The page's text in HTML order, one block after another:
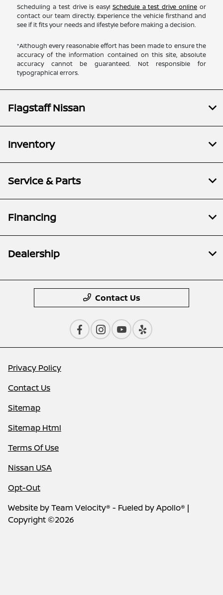
Scheduling a test drive is easy! Schedule a test drive online or
contact our team directly. Experience the vehicle firsthand and
see if it fits your needs and lifestyle before making a decision.
*Although every reasonable effort has been made to ensure the
accuracy of the information contained on this site, absolute
accuracy cannot be guaranteed. Not responsible for
typographical errors.
Flagstaff Nissan
Inventory
Service & Parts
Financing
Dealership
Contact Us
Privacy Policy
Contact Us
Sitemap
Sitemap Html
Terms Of Use
Nissan USA
Opt-Out
Website byTeam Velocity® - Fueled by Apollo® |
Copyright ©2026